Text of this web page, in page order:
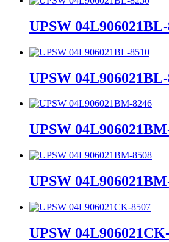
UPSW 04L906021BL-
UPSW 04L906021BL-
UPSW
UPSW
UPSW